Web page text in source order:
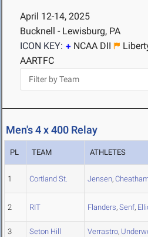
April 12-14, 2025
Bucknell - Lewisburg, PA
ICON KEY:
NCAA DII
AARTFC
Men's 4 x 400 Relay
PL TEAM ATHLETES
1 Cortland St. Jensen,
2 RIT Flanders, Senf,
3 Seton Hill Verrastro,